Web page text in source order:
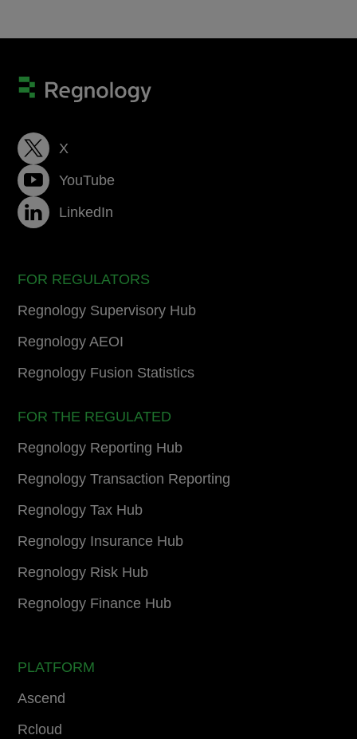
X
YouTube
LinkedIn
FOR REGULATORS
Regnology Supervisory Hub
Regnology AEOI
Regnology Fusion Statistics
FOR THE REGULATED
Regnology Reporting Hub
Regnology Transaction Reporting
Regnology Tax Hub
Regnology Insurance Hub
Regnology Risk Hub
Regnology Finance Hub
PLATFORM
Ascend
Rcloud